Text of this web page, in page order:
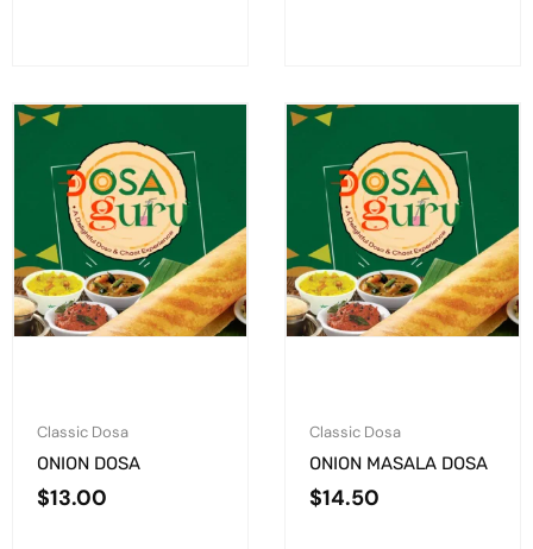
Classic Dosa
ONION DOSA
$13.00
Classic Dosa
ONION MASALA DOSA
$14.50